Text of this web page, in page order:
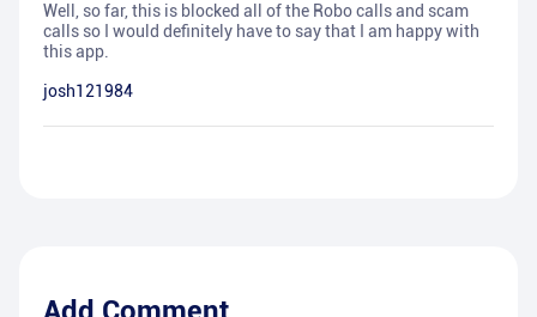
Well, so far, this is blocked all of the Robo calls and scam
calls so I would definitely have to say that I am happy with
this app.
josh121984